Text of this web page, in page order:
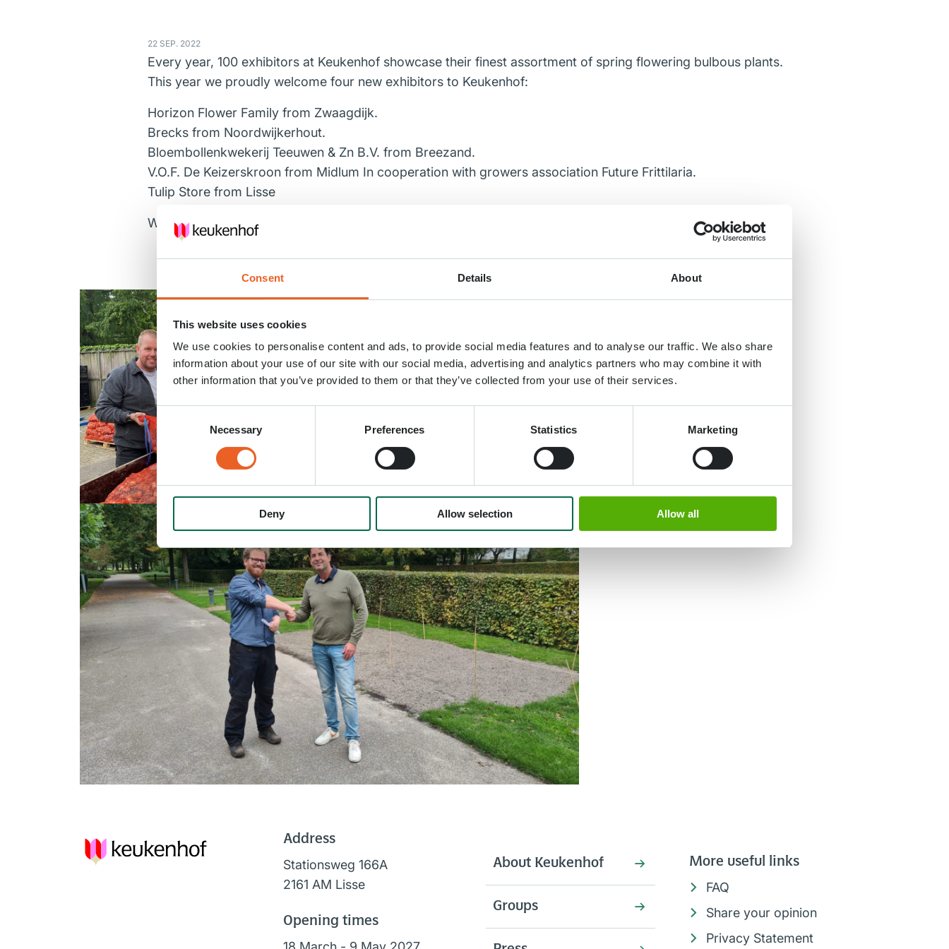
Consent Details About
This website uses cookies
We use cookies to personalise content and ads, to provide social media features and to analyse our traffic. We also share
information about your use of our site with our social media, advertising and analytics partners who may combine it with
other information that you’ve provided to them or that they’ve collected from your use of their services.
Selection
Necessary Preferences Statistics Marketing
Deny Allow selection Allow all
22 SEP. 2022
Every year, 100 exhibitors at Keukenhof showcase their finest assortment of spring flowering bulbous plants.
This year we proudly welcome four new exhibitors to Keukenhof:
Horizon Flower Familyfrom Zwaagdijk.
Brecksfrom Noordwijkerhout.
Bloembollenkwekerij Teeuwen & Zn B.V. from Breezand.
V.O.F. De Keizerskroonfrom Midlum In cooperation with growers association Future Frittilaria.
Tulip Storefrom Lisse
We are looking forward to a pleasant cooperation!
Address
Stationsweg 166A
2161 AM Lisse
Opening times
About Keukenhof
Groups
More useful links
FAQ
Share your opinion
Privacy Statement